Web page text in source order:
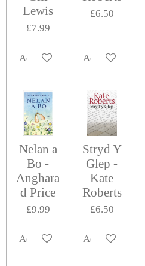
Lewis
£7.99
Add to cart
£6.50
Add to cart
Nelan a
Bo -
Anghara
d Price
£9.99
Add to cart
Stryd Y
Glep -
Kate
Roberts
£6.50
Add to cart